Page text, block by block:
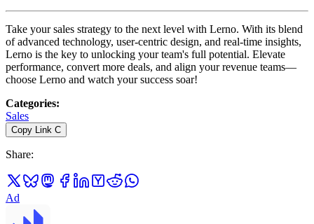
Take your sales strategy to the next level with Lerno. With its blend
of advanced technology, user-centric design, and real-time insights,
Lerno is the key to unlocking your team's full potential. Elevate
performance, convert more deals, and align your revenue teams—
choose Lerno and watch your success soar!
Categories:
Sales
Copy Link C
Share:
Ad